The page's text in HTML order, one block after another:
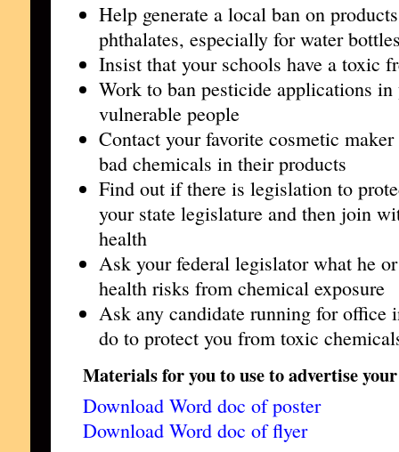
Help generate a local ban on
phthalates, especially for water
Insist that your schools have a toxic
Work to ban pesticide applications
vulnerable people
Contact your favorite cosmetic
bad chemicals in their products
Find out if there is legislation to
your state legislature and then join
health
Ask your federal legislator what he
health risks from chemical exposure
Ask any candidate running for office
do to protect you from toxic
Materials for you to use to advertise
Download Word doc of poster
Download Word doc of flyer